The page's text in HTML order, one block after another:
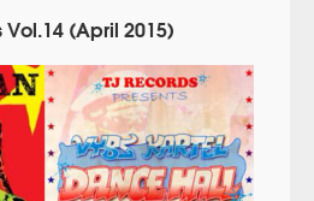
(April 2015)